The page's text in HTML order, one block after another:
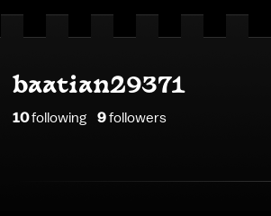
baatian29371
10following 9followers